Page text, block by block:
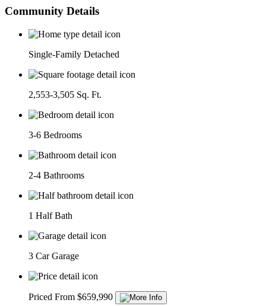
Community Details
Single-Family Detached
2,553-3,505 Sq. Ft.
3-6 Bedrooms
2-4 Bathrooms
1 Half Bath
3 Car Garage
Priced From $659,990